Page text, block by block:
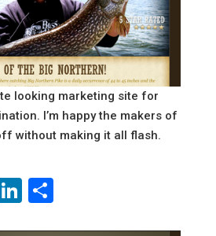
looking marketing site for
I’m happy the makers of
without making it all flash.
LinkedIn
Share